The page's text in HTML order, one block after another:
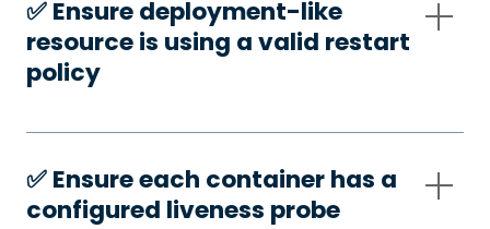
✅️ Ensure deployment-like
resource is using a valid restart
policy
✅️ Ensure each container has a
configured liveness probe